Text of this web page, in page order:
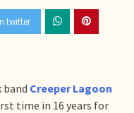
twitter
band Creeper Lagoon
time in 16 years for